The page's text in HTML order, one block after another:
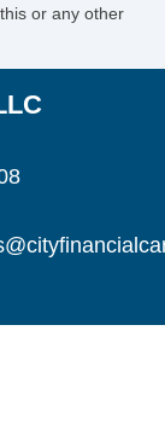
or any other